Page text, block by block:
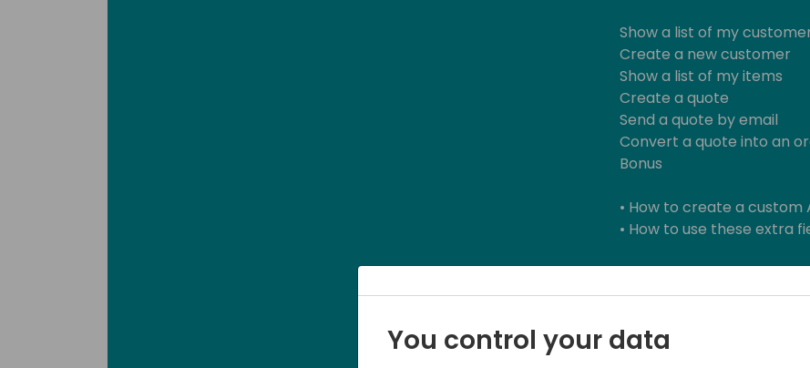
Show a list of my
Create a new customer
Show a list of my items
Create a quote
Send a quote by email
Convert a quote into an
Bonus
• How to create a custom
• How to use these extra
Takeaways:
In this training session you
You control your data